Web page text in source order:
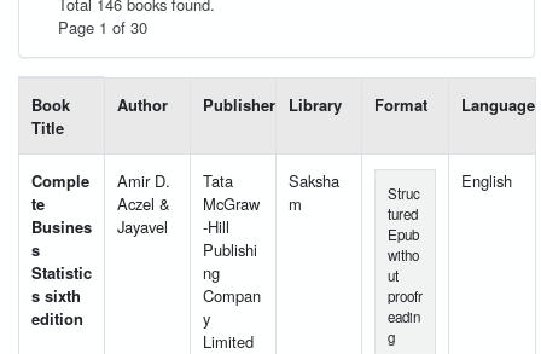
Page 1 of 30
Book
Title
Author Publisher Library Format Language
Comple
te
Busines
s
Statistic
s sixth
edition
Amir D.
Aczel &
Jayavel
Tata
McGraw
-Hill
Publishi
ng
Compan
y
Limited
Saksha
m
Struc
tured
Epub
witho
ut
proofr
eadin
g
English